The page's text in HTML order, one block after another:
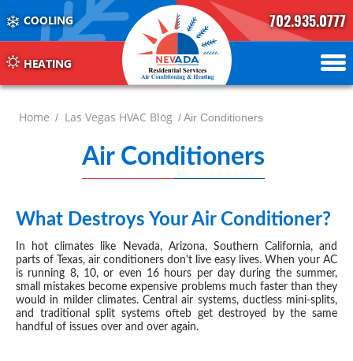
COOLING
HEATING
702.935.0777
702.504.4625
702.941.7888
Home / Las Vegas HVAC Blog / Air Conditioners
Air Conditioners
2
JUN 09, 2026
What Destroys Your Air Conditioner?
In hot climates like Nevada, Arizona, Southern California, and
parts of Texas, air conditioners don't live easy lives. When your AC
is running 8, 10, or even 16 hours per day during the summer,
small mistakes become expensive problems much faster than they
would in milder climates. Central air systems, ductless mini-splits,
and traditional split systems ofteb get destroyed by the same
handful of issues over and over again.